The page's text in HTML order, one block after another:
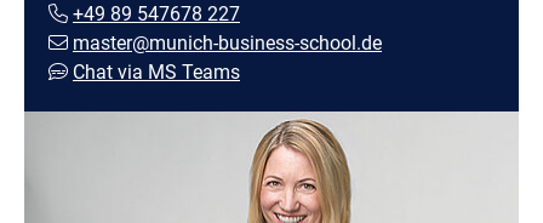
+49 89 547678 227
master@munich-business-school.de
Chat via MS Teams